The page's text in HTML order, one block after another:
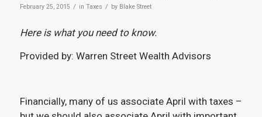
February 25, 2015 / in Taxes / by Blake Street
Here is what you need to know.
Provided by: Warren Street Wealth Advisors
Financially, many of us associate April with taxes –